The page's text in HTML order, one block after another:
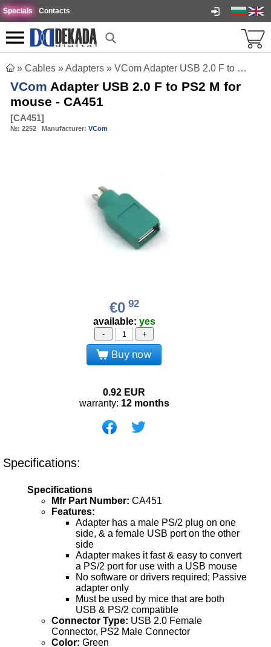
Specials Contacts
» Cables »Adapters » VCom Adapter USB 2.0 F to PS2 M for mouse - CA451
VCom Adapter USB 2.0 F to PS2 M for
mouse - CA451
[CA451]
№: 2252 Manufacturer: VCom
€092
available: yes
- +
Buy now
0.92 EUR
warranty: 12 months
Specifications:
Specifications
Mfr Part Number: CA451
Features:
Adapter has a male PS/2 plug on one
side, & a female USB port on the other
side
Adapter makes it fast & easy to convert
a PS/2 port for use with a USB mouse
No software or drivers required; Passive
adapter only
Must be used by mice that are both
USB & PS/2 compatible
Connector Type: USB 2.0 Female
Connector, PS2 Male Connector
Color: Green